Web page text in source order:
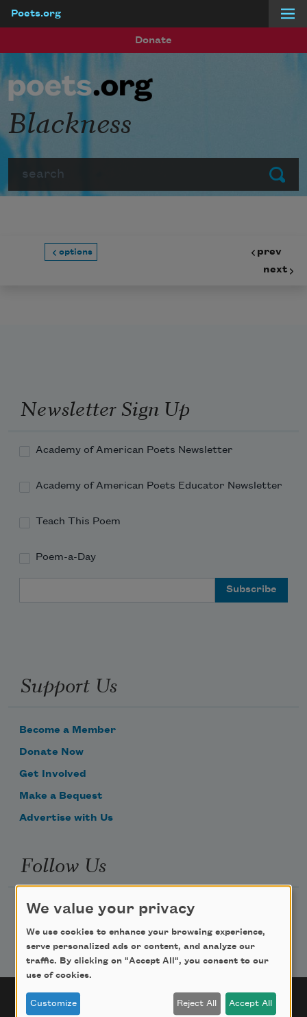
Poets.org
Donate
Submit
Blackness
options
prev
next
Newsletter Sign Up
Academy of American Poets Newsletter
Academy of American Poets Educator Newsletter
Teach This Poem
Poem-a-Day
Support Us
Become a Member
Donate Now
Get Involved
Make a Bequest
Advertise with Us
Follow Us
We value your privacy
We use cookies to enhance your browsing experience,
serve personalized ads or content, and analyze our
traffic. By clicking on "Accept All", you consent to our
use of cookies.
Customize Reject All Accept All